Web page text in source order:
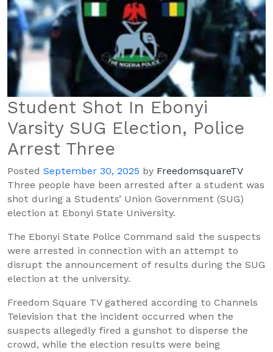
Student Shot In Ebonyi
Varsity SUG Election, Police
Arrest Three
Posted September 30, 2025 by FreedomsquareTV
Three people have been arrested after a student was
shot during a Students’ Union Government (SUG)
election at Ebonyi State University.
The Ebonyi State Police Command said the suspects
were arrested in connection with an attempt to
disrupt the announcement of results during the SUG
election at the university.
Freedom Square TV gathered according to Channels
Television that the incident occurred when the
suspects allegedly fired a gunshot to disperse the
crowd, while the election results were being